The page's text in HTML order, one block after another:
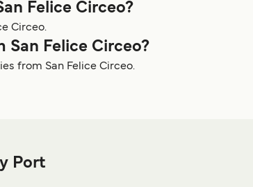
Felice Circeo?
Circeo.
Felice Circeo?
from San Felice Circeo.
Port